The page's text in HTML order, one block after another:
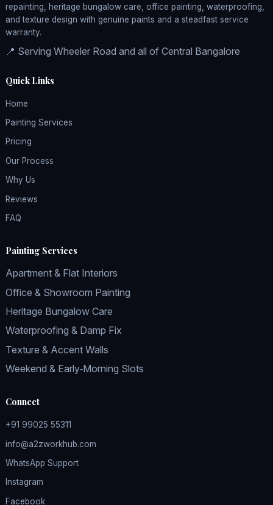
repainting, heritage bungalow care, office painting, waterproofing,
and texture design with genuine paints and a steadfast service
warranty.
📍 Serving Wheeler Road and all of Central Bangalore
Quick Links
Home
Painting Services
Pricing
Our Process
Why Us
Reviews
FAQ
Painting Services
Apartment & Flat Interiors
Office & Showroom Painting
Heritage Bungalow Care
Waterproofing & Damp Fix
Texture & Accent Walls
Weekend & Early‑Morning Slots
Connect
+91 99025 55311
info@a2zworkhub.com
WhatsApp Support
Instagram
Facebook